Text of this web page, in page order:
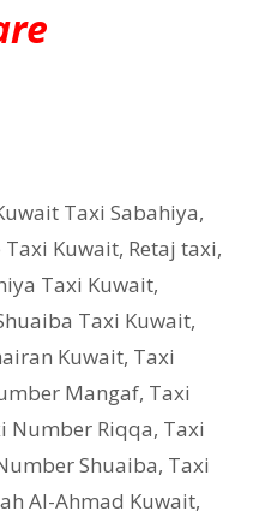
Taxi Sabahiya,
Taxi Kuwait, Retaj taxi,
Taxi Kuwait,
Taxi Kuwait,
Kuwait, Taxi
Mangaf, Taxi
Number Riqqa, Taxi
Shuaiba, Taxi
Al-Ahmad Kuwait,